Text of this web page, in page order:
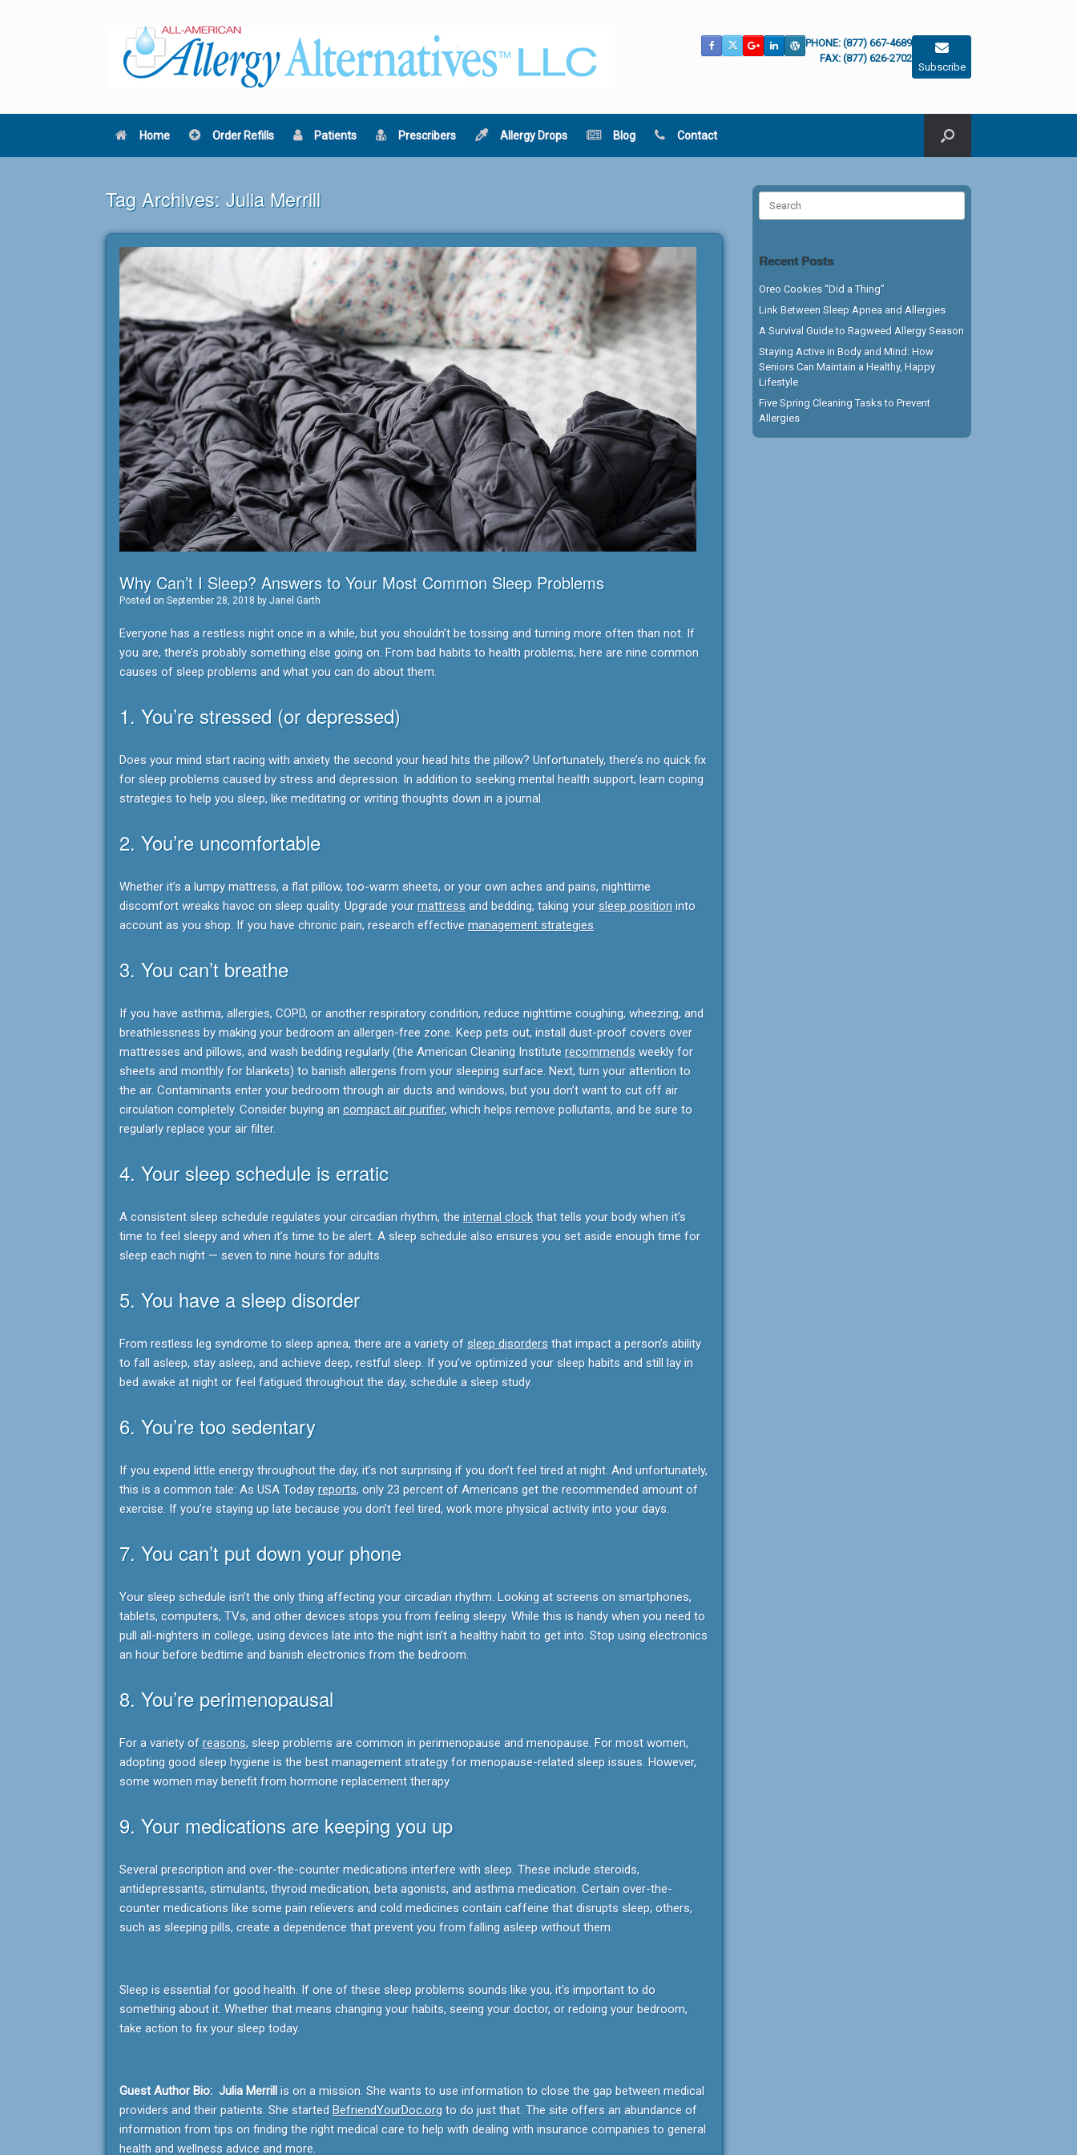
PHONE: (877) 667-4689
FAX: (877) 626-2702
Subscribe
Home Order Refills Patients Prescribers Allergy Drops Blog Contact
Tag Archives: Julia Merrill
Why Can’t I Sleep? Answers to Your Most Common Sleep Problems
Posted on September 28, 2018 by Janel Garth
Everyone has a restless night once in a while, but you shouldn’t be tossing and turning more often than not. If
you are, there’s probably something else going on. From bad habits to health problems, here are nine common
causes of sleep problems and what you can do about them.
1. You’re stressed (or depressed)
Does your mind start racing with anxiety the second your head hits the pillow? Unfortunately, there’s no quick fix
for sleep problems caused by stress and depression. In addition to seeking mental health support, learn coping
strategies to help you sleep, like meditating or writing thoughts down in a journal.
2. You’re uncomfortable
Whether it’s a lumpy mattress, a flat pillow, too-warm sheets, or your own aches and pains, nighttime
discomfort wreaks havoc on sleep quality. Upgrade your mattress and bedding, taking your sleep position into
account as you shop. If you have chronic pain, research effective management strategies.
3. You can’t breathe
If you have asthma, allergies, COPD, or another respiratory condition, reduce nighttime coughing, wheezing, and
breathlessness by making your bedroom an allergen-free zone. Keep pets out, install dust-proof covers over
mattresses and pillows, and wash bedding regularly (the American Cleaning Institute recommends weekly for
sheets and monthly for blankets) to banish allergens from your sleeping surface. Next, turn your attention to
the air. Contaminants enter your bedroom through air ducts and windows, but you don’t want to cut off air
circulation completely. Consider buying an compact air purifier, which helps remove pollutants, and be sure to
regularly replace your air filter.
4. Your sleep schedule is erratic
A consistent sleep schedule regulates your circadian rhythm, the internal clock that tells your body when it’s
time to feel sleepy and when it’s time to be alert. A sleep schedule also ensures you set aside enough time for
sleep each night — seven to nine hours for adults.
5. You have a sleep disorder
From restless leg syndrome to sleep apnea, there are a variety of sleep disorders that impact a person’s ability
to fall asleep, stay asleep, and achieve deep, restful sleep. If you’ve optimized your sleep habits and still lay in
bed awake at night or feel fatigued throughout the day, schedule a sleep study.
6. You’re too sedentary
If you expend little energy throughout the day, it’s not surprising if you don’t feel tired at night. And unfortunately,
this is a common tale: As USA Today reports, only 23 percent of Americans get the recommended amount of
exercise. If you’re staying up late because you don’t feel tired, work more physical activity into your days.
7. You can’t put down your phone
Your sleep schedule isn’t the only thing affecting your circadian rhythm. Looking at screens on smartphones,
tablets, computers, TVs, and other devices stops you from feeling sleepy. While this is handy when you need to
pull all-nighters in college, using devices late into the night isn’t a healthy habit to get into. Stop using electronics
an hour before bedtime and banish electronics from the bedroom.
8. You’re perimenopausal
For a variety of reasons, sleep problems are common in perimenopause and menopause. For most women,
adopting good sleep hygiene is the best management strategy for menopause-related sleep issues. However,
some women may benefit from hormone replacement therapy.
9. Your medications are keeping you up
Several prescription and over-the-counter medications interfere with sleep. These include steroids,
antidepressants, stimulants, thyroid medication, beta agonists, and asthma medication. Certain over-the-
counter medications like some pain relievers and cold medicines contain caffeine that disrupts sleep; others,
such as sleeping pills, create a dependence that prevent you from falling asleep without them.
Sleep is essential for good health. If one of these sleep problems sounds like you, it’s important to do
something about it. Whether that means changing your habits, seeing your doctor, or redoing your bedroom,
take action to fix your sleep today.
Guest Author Bio: Julia Merrill is on a mission. She wants to use information to close the gap between medical
providers and their patients. She started BefriendYourDoc.org to do just that. The site offers an abundance of
information from tips on finding the right medical care to help with dealing with insurance companies to general
health and wellness advice and more.
Recent Posts
Oreo Cookies “Did a Thing”
Link Between Sleep Apnea and Allergies
A Survival Guide to Ragweed Allergy Season
Staying Active in Body and Mind: How
Seniors Can Maintain a Healthy, Happy
Lifestyle
Five Spring Cleaning Tasks to Prevent
Allergies